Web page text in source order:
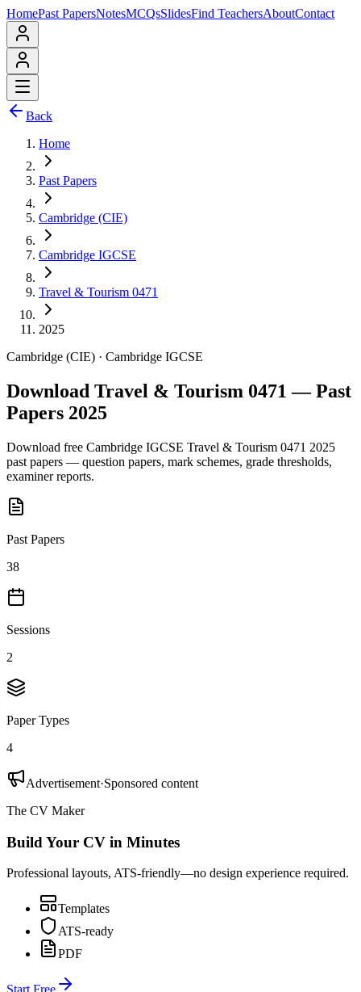
HomePast PapersNotesMCQsSlidesFind TeachersAboutContact
Back
Home
Past Papers
Cambridge (CIE)
Cambridge IGCSE
Travel & Tourism 0471
2025
Cambridge (CIE) · Cambridge IGCSE
Download Travel & Tourism 0471 — Past
Papers 2025
Download free Cambridge IGCSE Travel & Tourism 0471 2025
past papers — question papers, mark schemes, grade thresholds,
examiner reports.
Past Papers
38
Sessions
2
Paper Types
4
Advertisement·Sponsored content
The CV Maker
Build Your CV in Minutes
Professional layouts, ATS-friendly—no design experience required.
Templates
ATS-ready
PDF